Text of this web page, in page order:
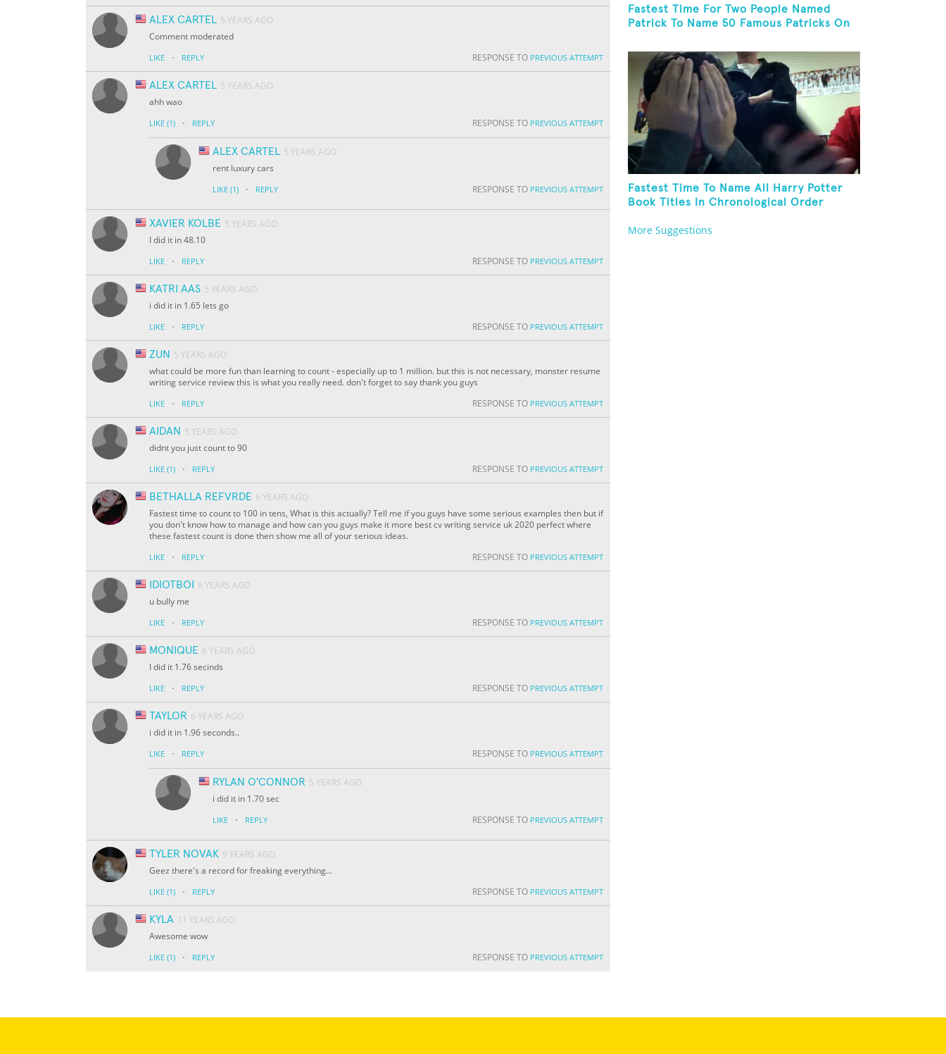
ALEX CARTEL 5 YEARS AGO
Comment moderated
LIKE · REPLY RESPONSE TO PREVIOUS ATTEMPT
ALEX CARTEL 5 YEARS AGO
ahh wao
LIKE (1) · REPLY RESPONSE TO PREVIOUS ATTEMPT
ALEX CARTEL 5 YEARS AGO
rent luxury cars
LIKE (1) · REPLY RESPONSE TO PREVIOUS ATTEMPT
XAVIER KOLBE 5 YEARS AGO
I did it in 48.10
LIKE · REPLY RESPONSE TO PREVIOUS ATTEMPT
KATRI AAS 5 YEARS AGO
i did it in 1.65 lets go
LIKE · REPLY RESPONSE TO PREVIOUS ATTEMPT
ZUN 5 YEARS AGO
what could be more fun than learning to count - especially up to 1 million. but this is not necessary, monster resume
writing service review this is what you really need. don't forget to say thank you guys
LIKE · REPLY RESPONSE TO PREVIOUS ATTEMPT
AIDAN 5 YEARS AGO
didnt you just count to 90
LIKE (1) · REPLY RESPONSE TO PREVIOUS ATTEMPT
BETHALLA REFVRDE 6 YEARS AGO
Fastest time to count to 100 in tens, What is this actually? Tell me if you guys have some serious examples then but if
you don't know how to manage and how can you guys make it more best cv writing service uk 2020 perfect where
these fastest count is done then show me all of your serious ideas.
LIKE · REPLY RESPONSE TO PREVIOUS ATTEMPT
IDIOTBOI
6 YEARS AGO
u bully me
LIKE · REPLY RESPONSE TO PREVIOUS ATTEMPT
MONIQUE 6 YEARS AGO
I did it 1.76 secinds
LIKE · REPLY RESPONSE TO PREVIOUS ATTEMPT
TAYLOR 6 YEARS AGO
i did it in 1.96 seconds..
LIKE · REPLY RESPONSE TO PREVIOUS ATTEMPT
RYLAN O'CONNOR 5 YEARS AGO
i did it in 1.70 sec
LIKE · REPLY RESPONSE TO PREVIOUS ATTEMPT
TYLER NOVAK 9 YEARS AGO
Geez there's a record for freaking everything...
LIKE (1) · REPLY RESPONSE TO PREVIOUS ATTEMPT
KYLA 11 YEARS AGO
Awesome wow
LIKE (1) · REPLY RESPONSE TO PREVIOUS ATTEMPT
Fastest Time For Two People Named
Patrick To Name 50 Famous Patricks On
Fastest Time To Name All Harry Potter
Book Titles In Chronological Order
More Suggestions